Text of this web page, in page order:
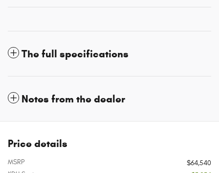
The full specifications
Notes from the dealer
Price details
MSRP
$64,540